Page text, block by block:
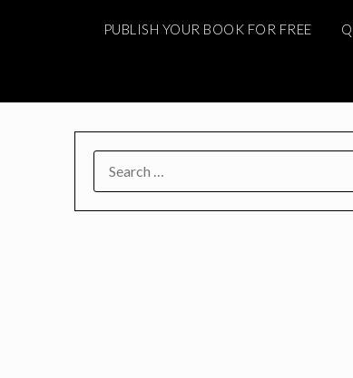
PUBLISH YOUR BOOK FOR FREE